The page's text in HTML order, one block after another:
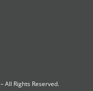
– All Rights Reserved.